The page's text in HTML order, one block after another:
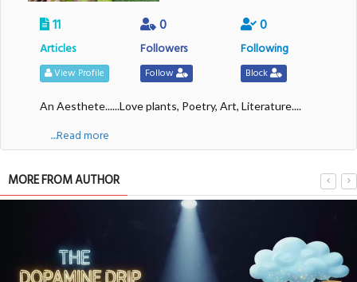
11
Articles
View Profile
0
Followers
Follow
0
Following
Block
An Aesthete......Love plants, Poetry, Art, Literature....
....Read more
MORE FROM AUTHOR